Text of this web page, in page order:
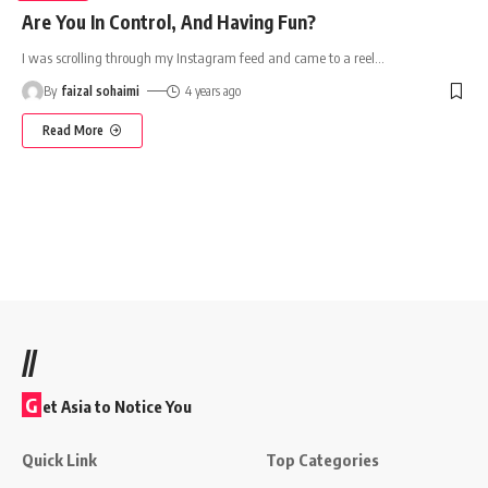
Are You In Control, And Having Fun?
I was scrolling through my Instagram feed and came to a reel
By faizal sohaimi 4 years ago
Read More
//
G et Asia to Notice You
Quick Link Top Categories